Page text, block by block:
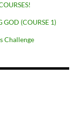
GOD (COURSE 1)
Challenge